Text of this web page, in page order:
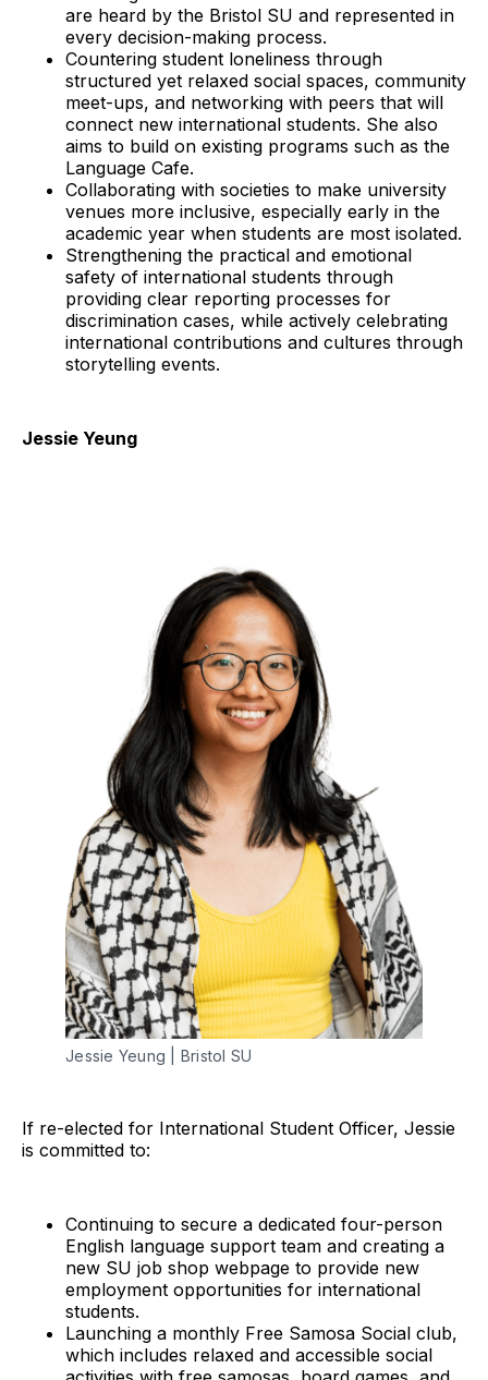
are heard by the Bristol SU and represented in
every decision-making process.
Countering student loneliness through
structured yet relaxed social spaces, community
meet-ups, and networking with peers that will
connect new international students. She also
aims to build on existing programs such as the
Language Cafe.
Collaborating with societies to make university
venues more inclusive, especially early in the
academic year when students are most isolated.
Strengthening the practical and emotional
safety of international students through
providing clear reporting processes for
discrimination cases, while actively celebrating
international contributions and cultures through
storytelling events.
Jessie Yeung
Jessie Yeung | Bristol SU
If re-elected for International Student Officer, Jessie
is committed to:
Continuing to secure a dedicated four-person
English language support team and creating a
new SU job shop webpage to provide new
employment opportunities for international
students.
Launching a monthly Free Samosa Social club,
which includes relaxed and accessible social